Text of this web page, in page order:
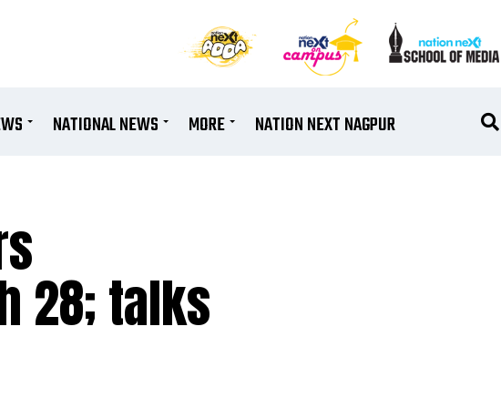
NATIONAL NEWS MORE NATION NEXT NAGPUR
28; talks